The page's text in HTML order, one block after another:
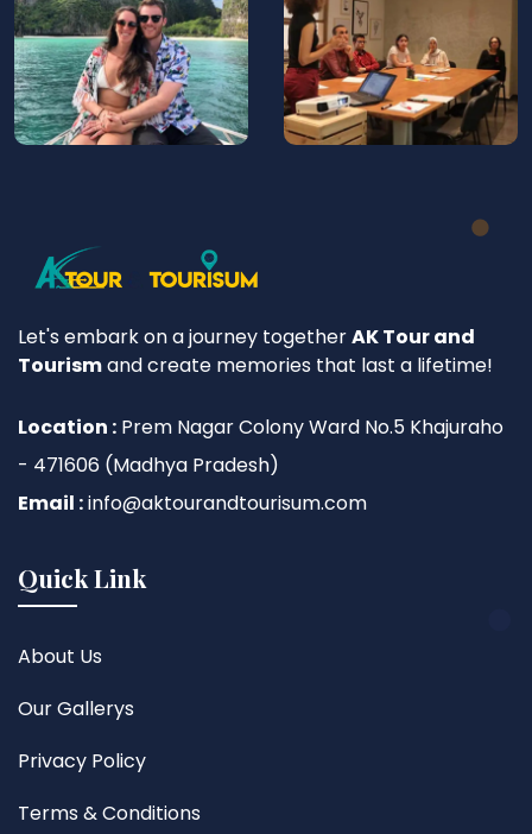
Let's embark on a journey togetherAK Tour and
Tourismand create memories that last a lifetime!
Location : Prem Nagar Colony Ward No.5 Khajuraho
- 471606 (Madhya Pradesh)
Email :info@aktourandtourisum.com
Quick Link
About Us
Our Gallerys
Privacy Policy
Terms & Conditions